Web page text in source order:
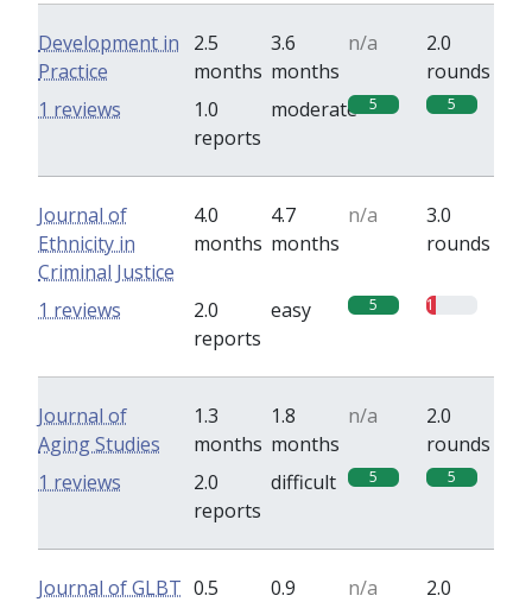
Development in
Practice
2.5
months
3.6
months
n/a
2.0
rounds
1.0
reports
moderate 5 5
1 reviews
Journal of
Ethnicity in
Criminal Justice
4.0
months
4.7
months
n/a
3.0
rounds
2.0
reports
easy 5 1
1 reviews
Journal of
Aging Studies
1.3
months
1.8
months
n/a
2.0
rounds
2.0
reports
difficult 5 5
1 reviews
Journal of GLBT 0.5
0.9
n/a
2.0